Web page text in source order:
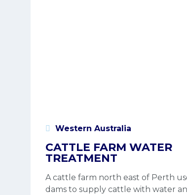
Western Australia
CATTLE FARM WATER
TREATMENT
A cattle farm north east of Perth
dams to supply cattle with water